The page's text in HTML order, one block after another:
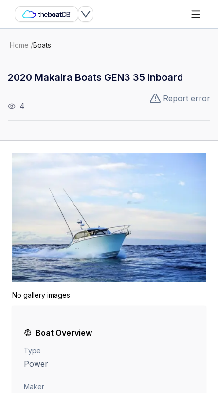
Home /Boats
2020 Makaira Boats GEN3 35 Inboard
4
Report error
No gallery images
Boat Overview
Type
Power
Maker